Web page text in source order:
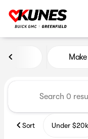
Vehicles
Sort Under $20k